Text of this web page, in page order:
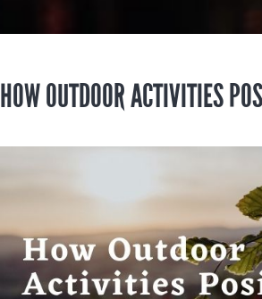
HOW OUTDOOR ACTIVITIES